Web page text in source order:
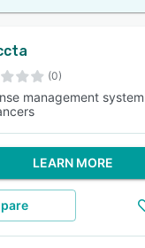
(0)
management
LEARN MORE